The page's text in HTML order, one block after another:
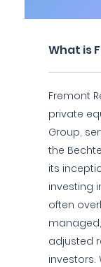
What is
Fremont
private
Group,
the
its
investing
often
adjusted
investors.